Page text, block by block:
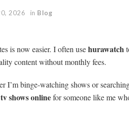
2026 in Blog
is now easier. I often usehurawatch
content without monthly fees.
I’m binge-watching shows or
tv shows onlinefor someone like me